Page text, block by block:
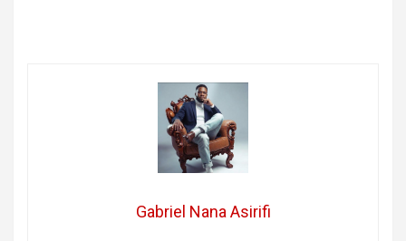
Gabriel Nana Asirifi